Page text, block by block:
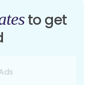
to get